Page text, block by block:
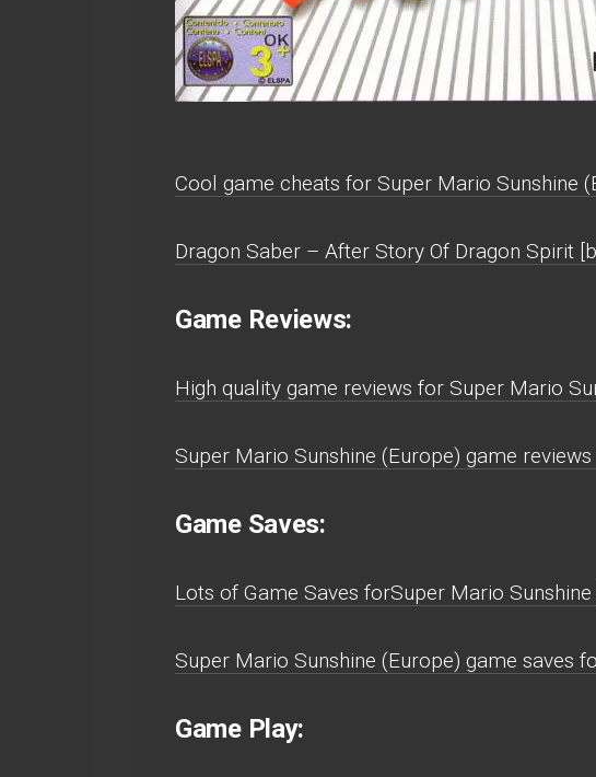
Cool game cheats for Super Mario Sunshine
Dragon Saber – After Story Of Dragon Spirit
Game Reviews:
High quality game reviews for Super Mario
Super Mario Sunshine (Europe) game
Game Saves:
Lots of Game Saves forSuper Mario Sunshine
Super Mario Sunshine (Europe) game saves
Game Play: